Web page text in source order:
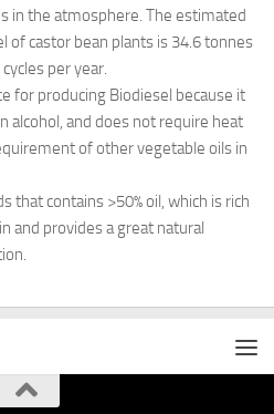
in the atmosphere. The estimated
of castor bean plants is 34.6 tonnes
per year.
for producing Biodiesel because it
alcohol, and does not require heat
of other vegetable oils in
that contains >50% oil, which is rich
and provides a great natural